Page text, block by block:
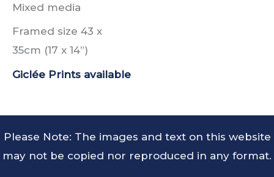
Mixed media
Framed size 43 x
35cm (17 x 14”)
Giclée Prints available
Please Note: The images and text on this website
may not be copied nor reproduced in any format.